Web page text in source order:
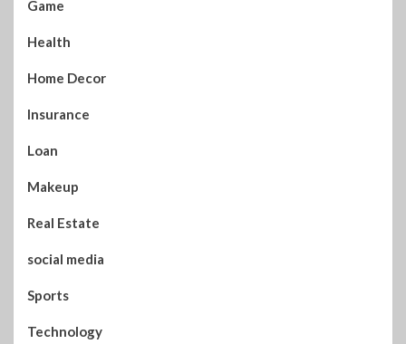
Game
Health
Home Decor
Insurance
Loan
Makeup
Real Estate
social media
Sports
Technology